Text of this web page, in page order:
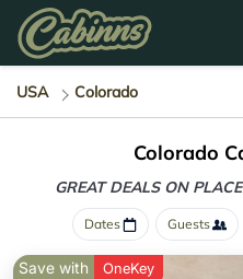
USA Colorado
Colorado
GREAT DEALS ON
Dates Guests
Save with OneKey